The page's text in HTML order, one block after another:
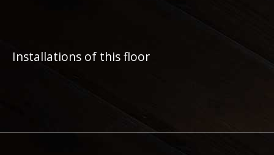
Installations of this floor